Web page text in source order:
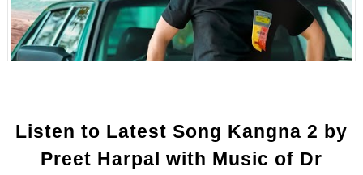
Listen to Latest Song Kangna 2 by
Preet Harpal with Music of Dr